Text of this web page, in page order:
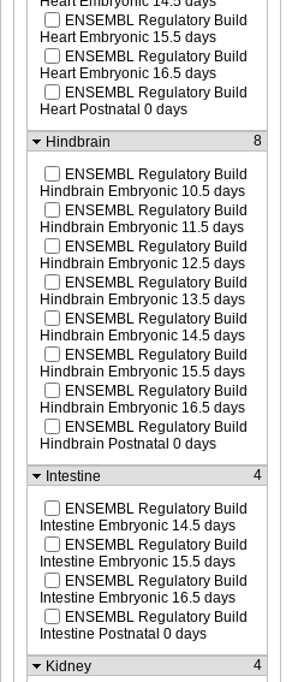
ENSEMBL Regulatory Build
Heart Embryonic 15.5 days
ENSEMBL Regulatory Build
Heart Embryonic 16.5 days
ENSEMBL Regulatory Build
Heart Postnatal 0 days
Hindbrain
8
ENSEMBL Regulatory Build
Hindbrain Embryonic 10.5 days
ENSEMBL Regulatory Build
Hindbrain Embryonic 11.5 days
ENSEMBL Regulatory Build
Hindbrain Embryonic 12.5 days
ENSEMBL Regulatory Build
Hindbrain Embryonic 13.5 days
ENSEMBL Regulatory Build
Hindbrain Embryonic 14.5 days
ENSEMBL Regulatory Build
Hindbrain Embryonic 15.5 days
ENSEMBL Regulatory Build
Hindbrain Embryonic 16.5 days
ENSEMBL Regulatory Build
Hindbrain Postnatal 0 days
Intestine
4
ENSEMBL Regulatory Build
Intestine Embryonic 14.5 days
ENSEMBL Regulatory Build
Intestine Embryonic 15.5 days
ENSEMBL Regulatory Build
Intestine Embryonic 16.5 days
ENSEMBL Regulatory Build
Intestine Postnatal 0 days
Kidney
4